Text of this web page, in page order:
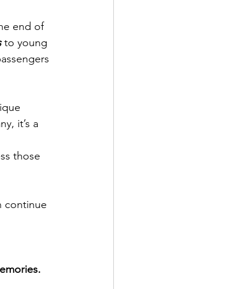
end of
to young
it’s a
those
continue